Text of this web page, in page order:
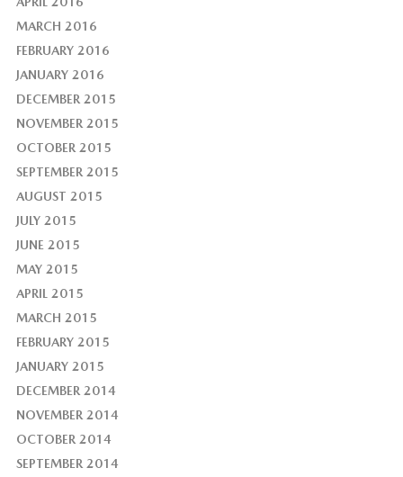
MARCH 2016
FEBRUARY 2016
JANUARY 2016
DECEMBER 2015
NOVEMBER 2015
OCTOBER 2015
SEPTEMBER 2015
AUGUST 2015
JULY 2015
JUNE 2015
MAY 2015
APRIL 2015
MARCH 2015
FEBRUARY 2015
JANUARY 2015
DECEMBER 2014
NOVEMBER 2014
OCTOBER 2014
SEPTEMBER 2014